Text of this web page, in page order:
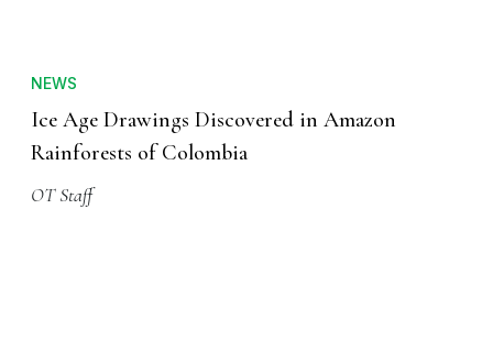
NEWS
Ice Age Drawings Discovered in Amazon
Rainforests of Colombia
OT Staff